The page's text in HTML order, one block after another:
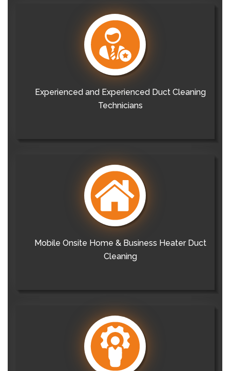
Experienced and Experienced Duct Cleaning
Technicians
Mobile Onsite Home & Business Heater Duct
Cleaning